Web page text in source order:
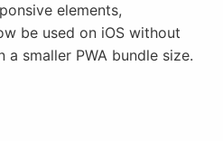
elements,
be used on iOS without
smaller PWA bundle size.